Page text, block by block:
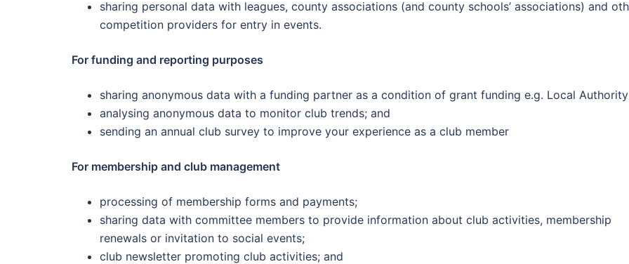
sharing personal data with leagues, county associations (and county schools’ associations) and
competition providers for entry in events.
For funding and reporting purposes
sharing anonymous data with a funding partner as a condition of grant funding e.g. Local
analysing anonymous data to monitor club trends; and
sending an annual club survey to improve your experience as a club member
For membership and club management
processing of membership forms and payments;
sharing data with committee members to provide information about club activities, membership
renewals or invitation to social events;
club newsletter promoting club activities; and